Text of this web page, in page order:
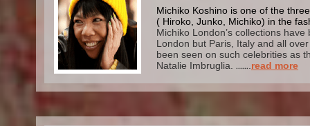
Michiko Koshino is one of the
( Hiroko, Junko, Michiko) in the
Michiko London’s collections
London but Paris, Italy and all
been seen on such celebrities as
Natalie Imbruglia.
...... read more